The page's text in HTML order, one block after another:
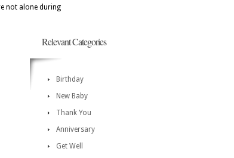
not alone during
Relevant Categories
Birthday
New Baby
Thank You
Anniversary
Get Well